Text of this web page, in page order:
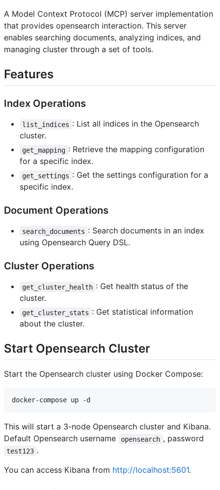
A Model Context Protocol (MCP) server implementation
that provides opensearch interaction. This server
enables searching documents, analyzing indices, and
managing cluster through a set of tools.
Features
Index Operations
list_indices : List all indices in the Opensearch
cluster.
get_mapping : Retrieve the mapping configuration
for a specific index.
get_settings : Get the settings configuration for a
specific index.
Document Operations
search_documents : Search documents in an index
using Opensearch Query DSL.
Cluster Operations
get_cluster_health : Get health status of the
cluster.
get_cluster_stats : Get statistical information
about the cluster.
Start Opensearch Cluster
Start the Opensearch cluster using Docker Compose:
This will start a 3-node Opensearch cluster and Kibana.
Default Opensearch username
opensearch , password
test123 .
You can access Kibana from http://localhost:5601.